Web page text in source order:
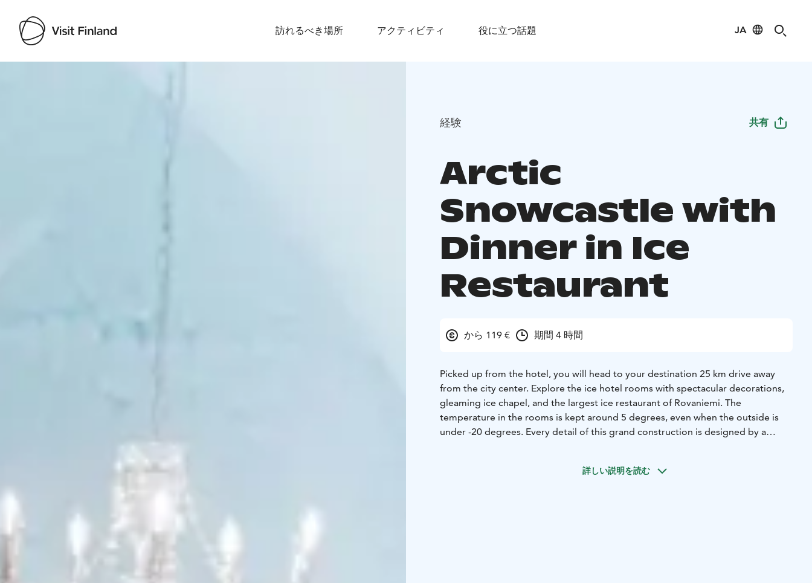
訪れるべき場所 アクティビティ 役に立つ話題 JA
Visit Finland
経験 共有
Arctic
Snowcastle with
Dinner in Ice
Restaurant
から 119 € 期間 4 時間
Picked up from the hotel, you will head to your destination 25 km drive away
from the city center. Explore the ice hotel rooms with spectacular decorations,
gleaming ice chapel, and the largest ice restaurant of Rovaniemi. The
temperature in the rooms is kept around 5 degrees, even when the outside is
under -20 degrees. Every detail of this grand construction is designed by a
step into the sumptuous ice restaurant where your Arctic dinner awaits.
詳しい説明を読む